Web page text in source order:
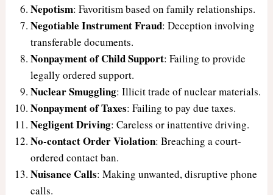
Nepotism: Favoritism based on family relationships.
Negotiable Instrument Fraud: Deception involving
transferable documents.
Nonpayment of Child Support: Failing to provide
legally ordered support.
Nuclear Smuggling: Illicit trade of nuclear materials.
Nonpayment of Taxes: Failing to pay due taxes.
Negligent Driving: Careless or inattentive driving.
No-contact Order Violation: Breaching a court-
ordered contact ban.
Nuisance Calls: Making unwanted, disruptive phone
calls.